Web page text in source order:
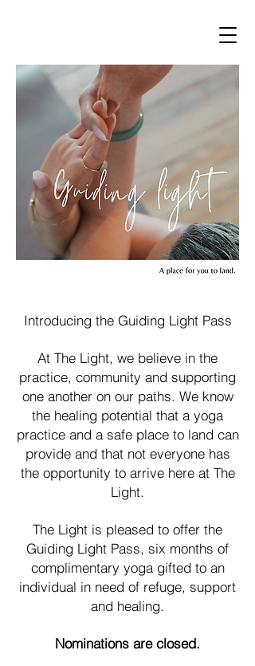
Introducing the Guiding Light Pass
At The Light, we believe in the
practice, community and supporting
one another on our paths. We know
the healing potential that a yoga
practice and a safe place to land can
provide and that not everyone has
the opportunity to arrive here at The
Light.
The Light is pleased to offer the
Guiding Light Pass, six months of
complimentary yoga gifted to an
individual in need of refuge, support
and healing.
Nominations are closed.